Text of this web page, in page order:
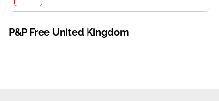
P&P Free United Kingdom